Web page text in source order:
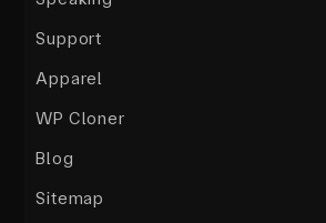
Support
Apparel
WP Cloner
Blog
Sitemap